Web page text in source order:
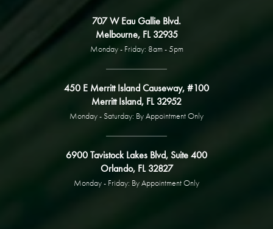
707 W Eau Gallie Blvd.
Melbourne, FL 32935
Monday - Friday: 8am - 5pm
450 E Merritt Island Causeway, #100
Merritt Island, FL 32952
Monday - Saturday: By Appointment Only
6900 Tavistock Lakes Blvd, Suite 400
Orlando, FL 32827
Monday - Friday: By Appointment Only